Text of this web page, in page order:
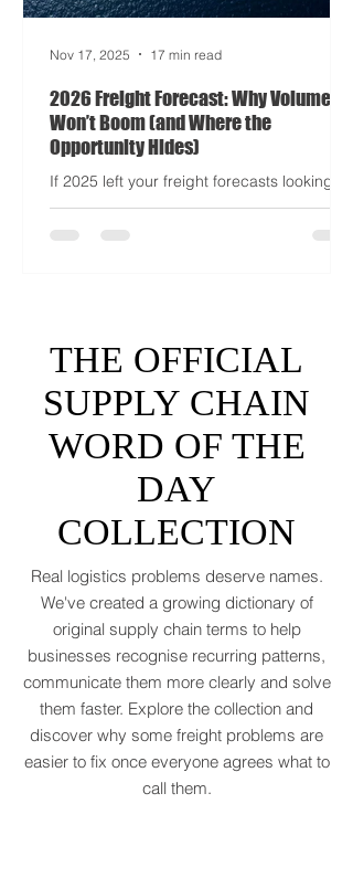
2026 Freight Forecast: Why Volumes
Opportunity Hides)
If 2025 left your freight forecasts looking
Organization expects merchandise trade
to rebound by just 1.8 to 2.5 percent in
2026 after a messy 2025 filled with tariff
tensions and geopolitical finger-pointing
(WTO, 2025). That’s not a boom. That’s a
polite cough from an
Nov 17, 2025 17 min read
THE OFFICIAL
SUPPLY CHAIN
WORD OF THE
DAY
COLLECTION
Real logistics problems deserve names.
We've created a growing dictionary of
original supply chain terms to help
businesses recognise recurring patterns,
communicate them more clearly and solve
them faster. Explore the collection and
discover why some freight problems are